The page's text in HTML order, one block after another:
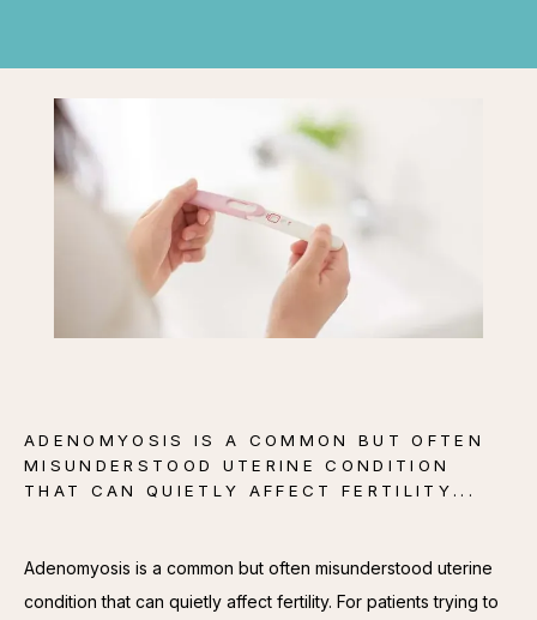
CONTACT
ADENOMYOSIS IS A COMMON BUT OFTEN
MISUNDERSTOOD UTERINE CONDITION
THAT CAN QUIETLY AFFECT FERTILITY...
Adenomyosis is a common but often misunderstood uterine
condition that can quietly affect fertility. For patients trying to